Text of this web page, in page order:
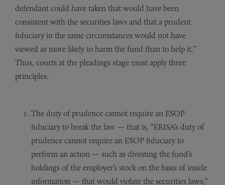
defendant could have taken that would have been
consistent with the securities laws and that a prudent
fiduciary in the same circumstances would not have
viewed as more likely to harm the fund than to help it.”
Thus, courts at the pleadings stage must apply three
principles:
The duty of prudence cannot require an ESOP
fiduciary to break the law — that is, “ERISA’s duty of
prudence cannot require an ESOP fiduciary to
perform an action — such as divesting the fund’s
holdings of the employer’s stock on the basis of inside
information — that would violate the securities laws;”